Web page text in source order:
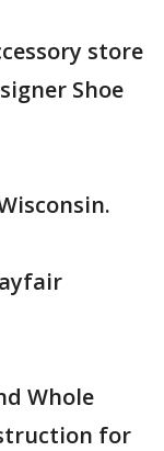
store
Shoe
Whole
for